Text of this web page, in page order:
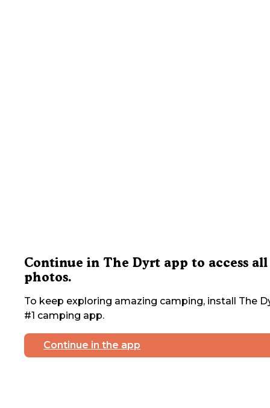
Continue in The Dyrt app to access all
photos.
To keep exploring amazing camping, install The
#1 camping app.
Continue in the app